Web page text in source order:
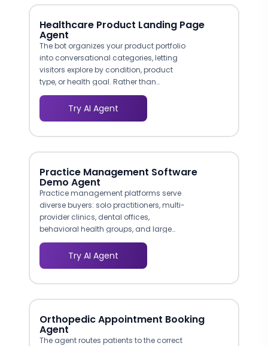
Healthcare Product Landing Page
Agent
The bot organizes your product portfolio
into conversational categories, letting
visitors explore by condition, product
type, or health goal. Rather than
overwhelming shoppers with a full
catalog, it narrows options through a few
guided questions, similar to how a
pages that engage visitors immediately
see conversion rates of 17% to 35% versus
3% for static baselines.
Try AI Agent
Practice Management Software
Demo Agent
Practice management platforms serve
diverse buyers: solo practitioners, multi-
provider clinics, dental offices,
behavioral health groups, and large
health systems. The agent identifies the
prospect's practice type early and tailors
the conversation accordingly. A two-
multi-specialty group, improving lead
quality because each prospect arrives
pre-matched to the right product tier.
Try AI Agent
Orthopedic Appointment Booking
Agent
The agent routes patients to the correct